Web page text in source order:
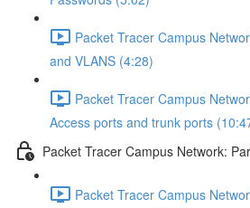
Packet Tracer Campus
and VLANS (4:28)
Packet Tracer Campus
Access ports and trunk ports
Packet Tracer Campus Network:
Packet Tracer Campus